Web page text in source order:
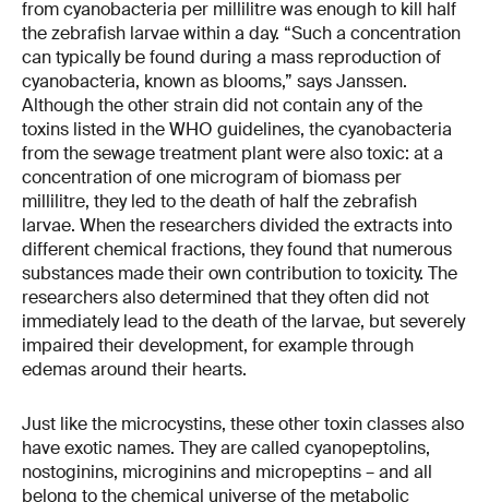
from cyanobacteria per millilitre was enough to kill half
the zebrafish larvae within a day. “Such a concentration
can typically be found during a mass reproduction of
cyanobacteria, known as blooms,” says Janssen.
Although the other strain did not contain any of the
toxins listed in the WHO guidelines, the cyanobacteria
from the sewage treatment plant were also toxic: at a
concentration of one microgram of biomass per
millilitre, they led to the death of half the zebrafish
larvae. When the researchers divided the extracts into
different chemical fractions, they found that numerous
substances made their own contribution to toxicity. The
researchers also determined that they often did not
immediately lead to the death of the larvae, but severely
impaired their development, for example through
edemas around their hearts.
Just like the microcystins, these other toxin classes also
have exotic names. They are called cyanopeptolins,
nostoginins, microginins and micropeptins – and all
belong to the chemical universe of the metabolic